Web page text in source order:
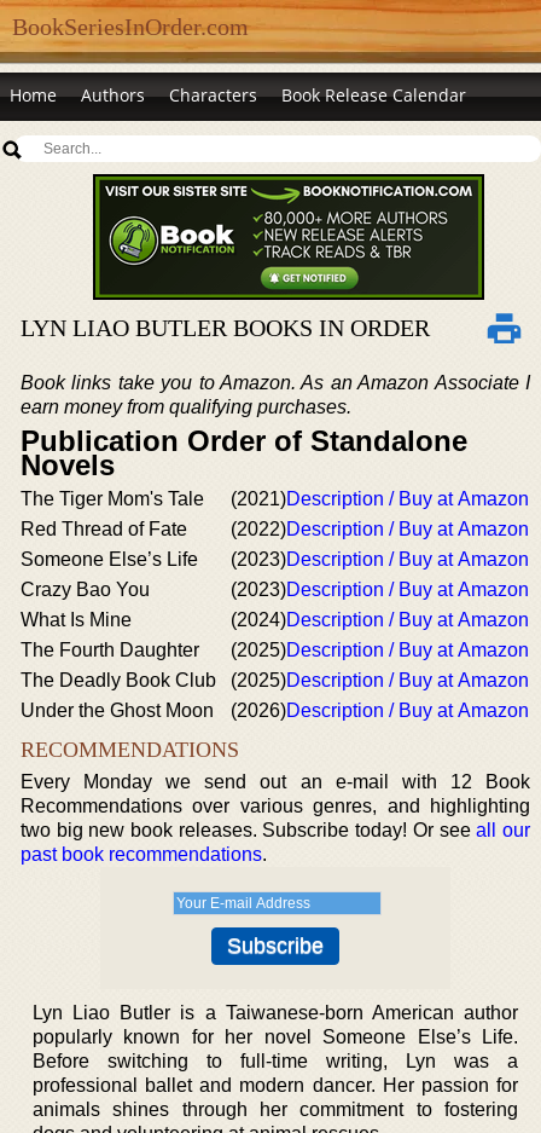
BookSeriesInOrder.com
Home Authors Characters Book Release Calendar
LYN LIAO BUTLER BOOKS IN ORDER
Book links take you to Amazon. As an Amazon Associate I
earn money from qualifying purchases.
Publication Order of Standalone
Novels
The Tiger Mom's Tale (2021)Description / Buy at Amazon
Red Thread of Fate
(2022)Description / Buy at Amazon
Someone Else’s Life
(2023)Description / Buy at Amazon
Crazy Bao You
(2023)Description / Buy at Amazon
What Is Mine
(2024)Description / Buy at Amazon
The Fourth Daughter
(2025)Description / Buy at Amazon
The Deadly Book Club
(2025)Description / Buy at Amazon
Under the Ghost Moon
(2026)Description / Buy at Amazon
RECOMMENDATIONS
Every Monday we send out an e-mail with 12 Book
Recommendations over various genres, and highlighting
two big new book releases. Subscribe today! Or seeall our
past book recommendations.
Lyn Liao Butler is a Taiwanese-born American author
popularly known for her novel Someone Else’s Life.
Before switching to full-time writing, Lyn was a
professional ballet and modern dancer. Her passion for
animals shines through her commitment to fostering